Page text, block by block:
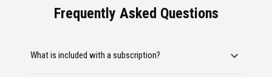
Frequently Asked Questions
What is included with a subscription?